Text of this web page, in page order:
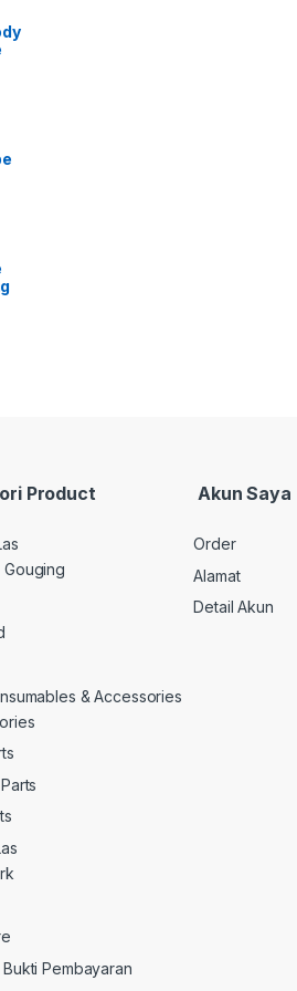
Product
& Accessories
Pembayaran
Akun Saya
Order
Alamat
Detail Akun